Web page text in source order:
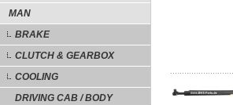
MAN
BRAKE
CLUTCH & GEARBOX
COOLING
DRIVING CAB / BODY